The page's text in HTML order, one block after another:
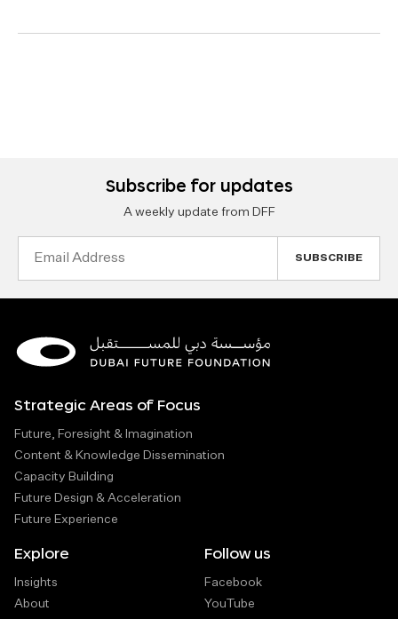
Subscribe for updates
A weekly update from DFF
Strategic Areas of Focus
Future, Foresight & Imagination
Content & Knowledge Dissemination
Capacity Building
Future Design & Acceleration
Future Experience
Explore
Insights
About
Follow us
Facebook
YouTube